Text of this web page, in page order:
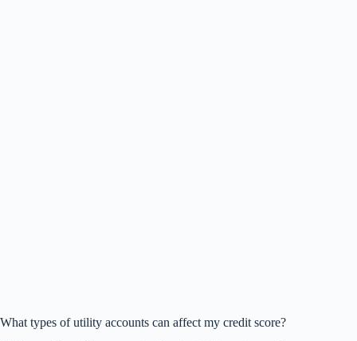
What types of utility accounts can affect my credit score?